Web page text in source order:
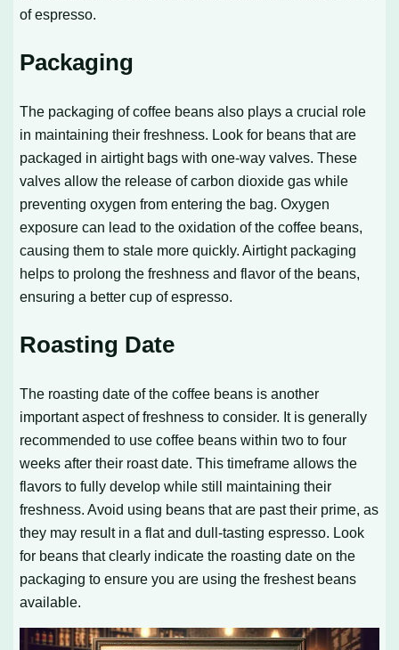
of espresso.
Packaging
The packaging of coffee beans also plays a crucial role
in maintaining their freshness. Look for beans that are
packaged in airtight bags with one-way valves. These
valves allow the release of carbon dioxide gas while
preventing oxygen from entering the bag. Oxygen
exposure can lead to the oxidation of the coffee beans,
causing them to stale more quickly. Airtight packaging
helps to prolong the freshness and flavor of the beans,
ensuring a better cup of espresso.
Roasting Date
The roasting date of the coffee beans is another
important aspect of freshness to consider. It is generally
recommended to use coffee beans within two to four
weeks after their roast date. This timeframe allows the
flavors to fully develop while still maintaining their
freshness. Avoid using beans that are past their prime, as
they may result in a flat and dull-tasting espresso. Look
for beans that clearly indicate the roasting date on the
packaging to ensure you are using the freshest beans
available.